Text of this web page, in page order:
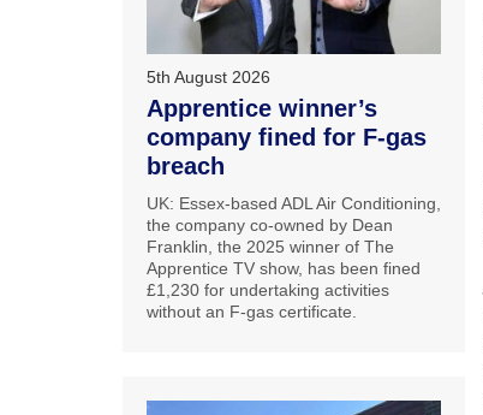
5th August 2026
Apprentice winner’s
company fined for F-gas
breach
UK: Essex-based ADL Air Conditioning,
the company co-owned by Dean
Franklin, the 2025 winner of The
Apprentice TV show, has been fined
£1,230 for undertaking activities
without an F-gas certificate.